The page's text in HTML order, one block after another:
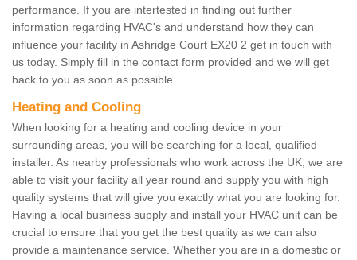
performance. If you are intertested in finding out further
information regarding HVAC's and understand how they can
influence your facility in Ashridge Court EX20 2 get in touch with
us today. Simply fill in the contact form provided and we will get
back to you as soon as possible.
Heating and Cooling
When looking for a heating and cooling device in your
surrounding areas, you will be searching for a local, qualified
installer. As nearby professionals who work across the UK, we are
able to visit your facility all year round and supply you with high
quality systems that will give you exactly what you are looking for.
Having a local business supply and install your HVAC unit can be
crucial to ensure that you get the best quality as we can also
provide a maintenance service. Whether you are in a domestic or